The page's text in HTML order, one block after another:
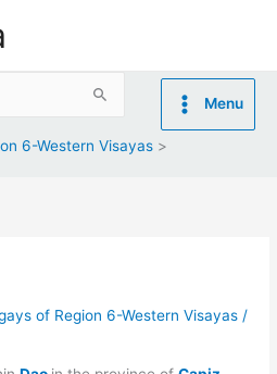
Menu
6-Western Visayas
of Region 6-Western Visayas /